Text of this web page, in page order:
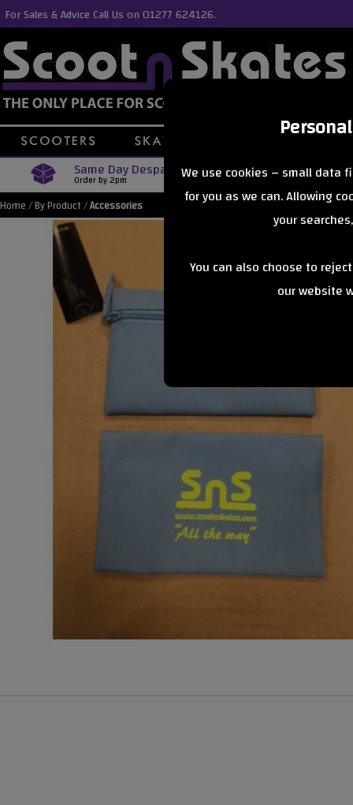
We use cookies – small data
for you as we can. Allowing
your
You can also choose to
our website
For Sales & Advice Call Us on 01277 624126.
Same Day Despatch
Order by 2pm Free
Orders Over £40
Home/By Product/Accessories